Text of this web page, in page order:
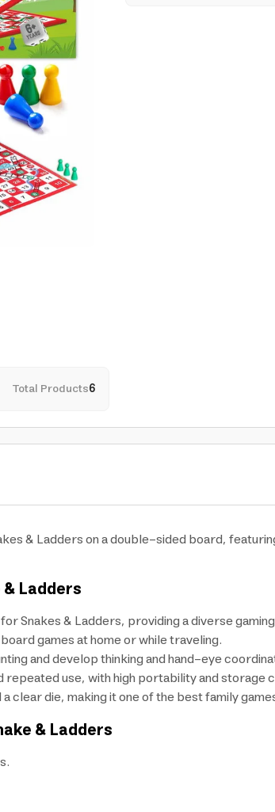
Total Products6
& Ladders on a double-sided board,
Ladders
Snakes & Ladders, providing a diverse
games at home or while traveling.
and develop thinking and hand-eye
use, with high portability and storage
clear die, making it one of the best family
& Ladders